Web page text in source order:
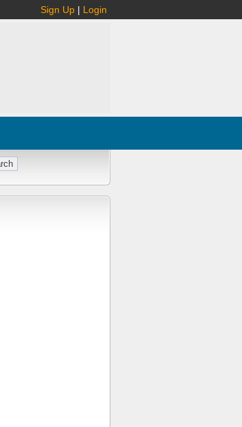
Sign Up | Login